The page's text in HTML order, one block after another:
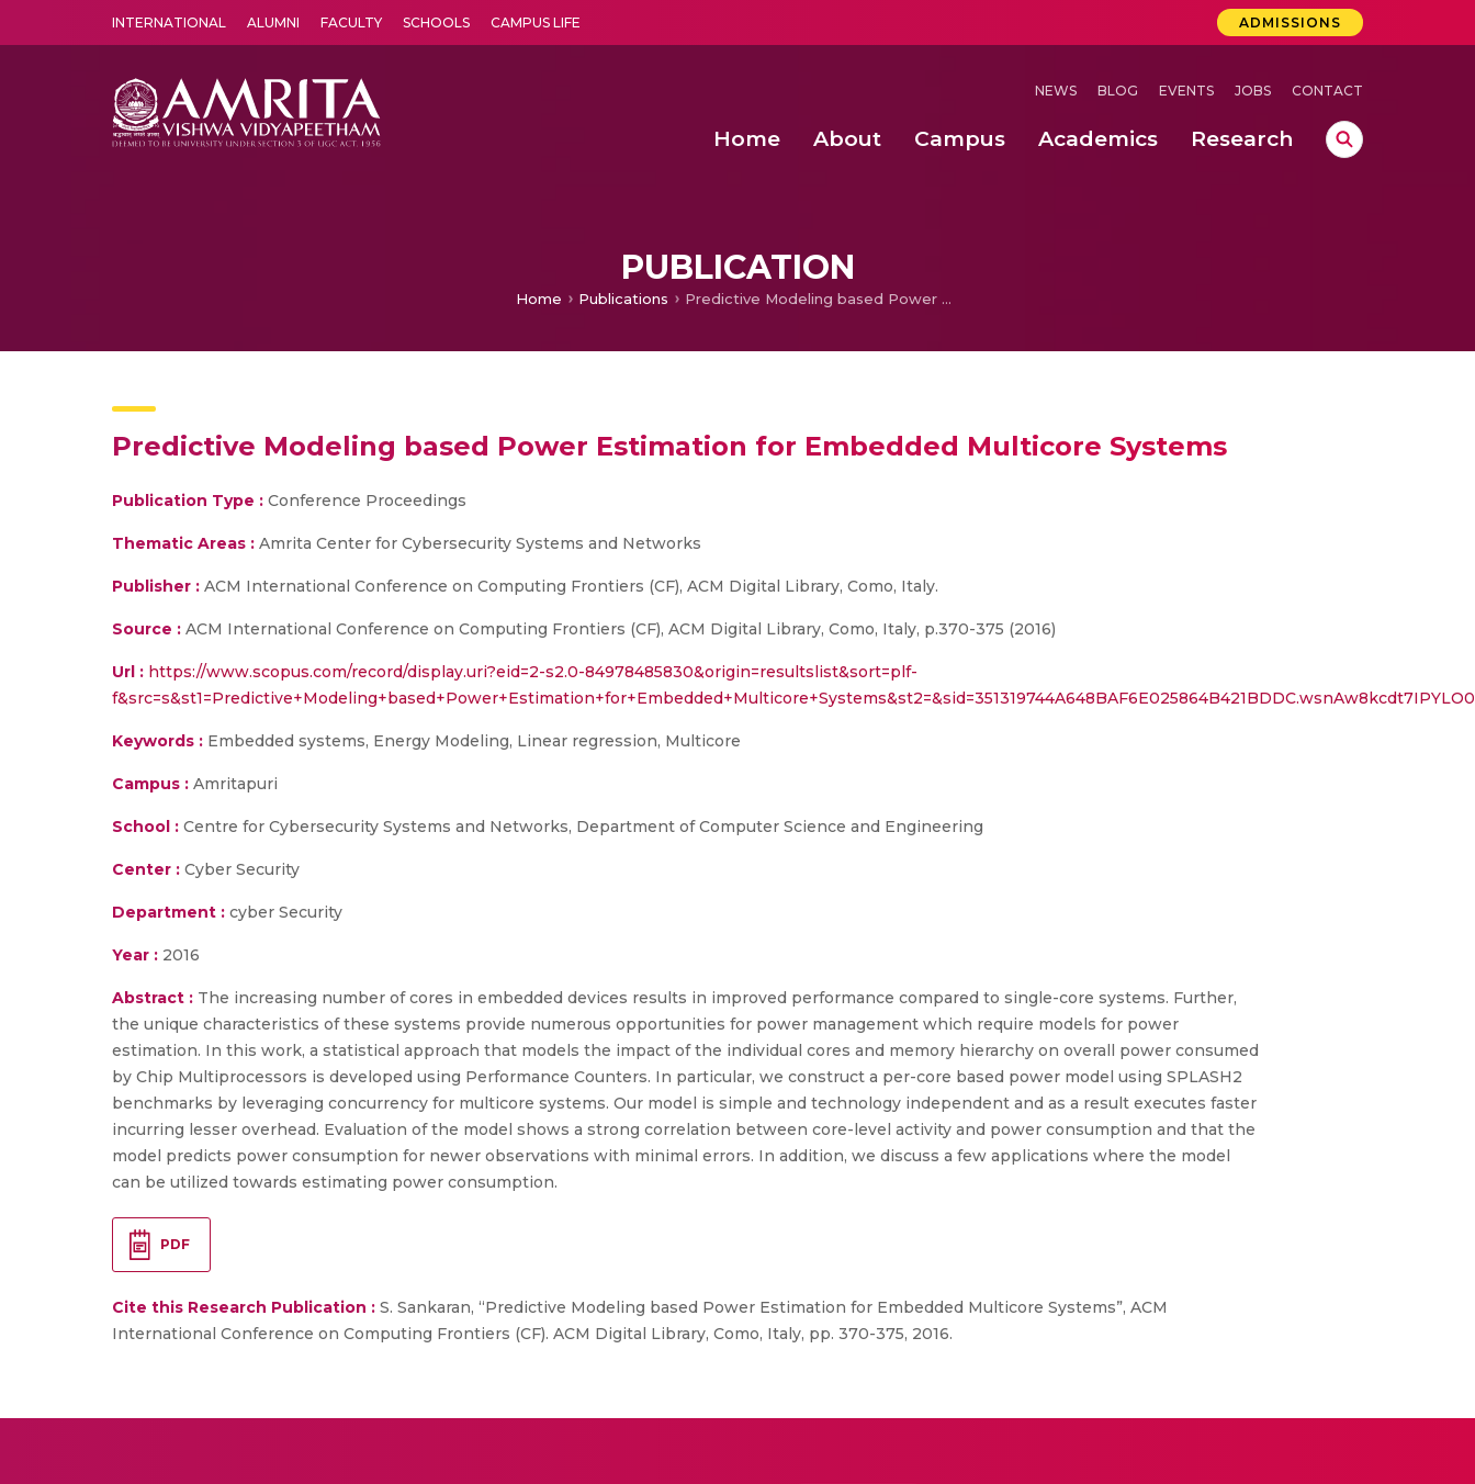
INTERNATIONAL ALUMNI FACULTY SCHOOLS CAMPUS LIFE ADMISSIONS
NEWS BLOG EVENTS JOBS CONTACT
Home About Campus Academics Research
PUBLICATION
Home Publications Predictive Modeling based Power Estimation for Embedded Multicore Systems
Predictive Modeling based Power Estimation for Embedded Multicore Systems
Publication Type : Conference Proceedings
Thematic Areas : Amrita Center for Cybersecurity Systems and Networks
Publisher : ACM International Conference on Computing Frontiers (CF), ACM Digital Library, Como, Italy.
Source : ACM International Conference on Computing Frontiers (CF), ACM Digital Library, Como, Italy, p.370-375 (2016)
Url : https://www.scopus.com/record/display.uri?eid=2-s2.0-84978485830&origin=resultslist&sort=plf-
Keywords : Embedded systems, Energy Modeling, Linear regression, Multicore
Campus : Amritapuri
School : Centre for Cybersecurity Systems and Networks, Department of Computer Science and Engineering
Center : Cyber Security
Department : cyber Security
Year : 2016
Abstract : The increasing number of cores in embedded devices results in improved performance compared to single-core systems. Further,
the unique characteristics of these systems provide numerous opportunities for power management which require models for power
estimation. In this work, a statistical approach that models the impact of the individual cores and memory hierarchy on overall power consumed
by Chip Multiprocessors is developed using Performance Counters. In particular, we construct a per-core based power model using SPLASH2
benchmarks by leveraging concurrency for multicore systems. Our model is simple and technology independent and as a result executes faster
incurring lesser overhead. Evaluation of the model shows a strong correlation between core-level activity and power consumption and that the
model predicts power consumption for newer observations with minimal errors. In addition, we discuss a few applications where the model
can be utilized towards estimating power consumption.
PDF
Cite this Research Publication : S. Sankaran, “Predictive Modeling based Power Estimation for Embedded Multicore Systems”, ACM
International Conference on Computing Frontiers (CF). ACM Digital Library, Como, Italy, pp. 370-375, 2016.